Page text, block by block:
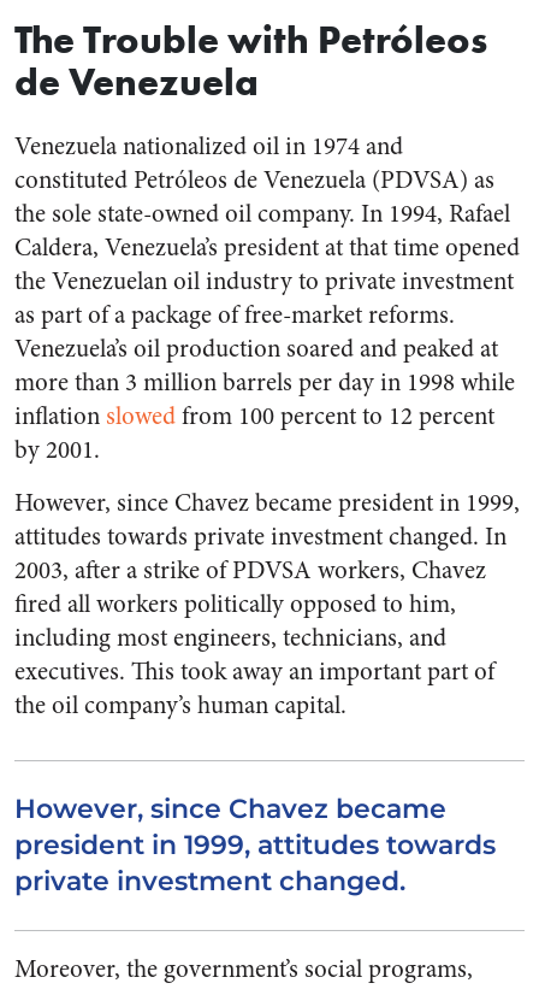
The Trouble with Petróleos
de Venezuela
Venezuela nationalized oil in 1974 and
constituted Petróleos de Venezuela (PDVSA) as
the sole state-owned oil company. In 1994, Rafael
Caldera, Venezuela’s president at that time opened
the Venezuelan oil industry to private investment
as part of a package of free-market reforms.
Venezuela’s oil production soared and peaked at
more than 3 million barrels per day in 1998 while
inflation slowedfrom 100 percent to 12 percent
by 2001.
However, since Chavez became president in 1999,
attitudes towards private investment changed. In
2003, after a strike of PDVSA workers, Chavez
fired all workers politically opposed to him,
including most engineers, technicians, and
executives. This took away an important part of
the oil company’s human capital.
However, since Chavez became
president in 1999, attitudes towards
private investment changed.
Moreover, the government’s social programs,